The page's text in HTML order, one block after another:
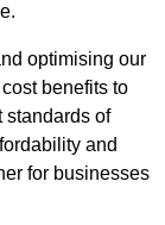
optimising our
benefits to
standards of
and
for businesses